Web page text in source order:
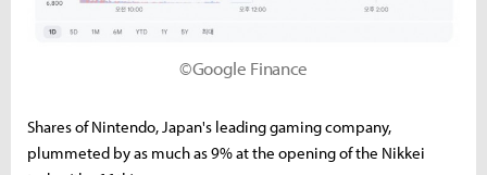
©Google Finance
Shares of Nintendo, Japan's leading gaming company,
plummeted by as much as 9% at the opening of the Nikkei